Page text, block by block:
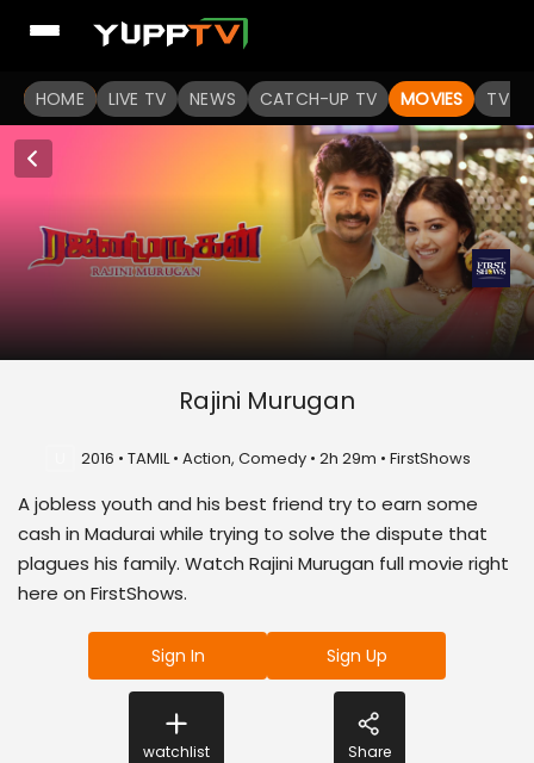
HOME LIVE TV NEWS CATCH-UP TV MOVIES TV
Rajini Murugan
2016 • TAMIL • Action, Comedy • 2h 29m • FirstShows
A jobless youth and his best friend try to earn some
cash in Madurai while trying to solve the dispute that
plagues his family. Watch Rajini Murugan full movie right
here on FirstShows.
Sign In Sign Up
watchlist Share